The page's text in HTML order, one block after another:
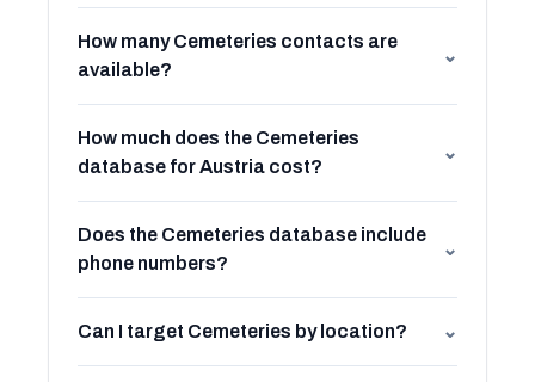
How many Cemeteries contacts are
available?
⌄
How much does the Cemeteries
database for Austria cost?
⌄
Does the Cemeteries database include
phone numbers?
⌄
Can I target Cemeteries by location? ⌄